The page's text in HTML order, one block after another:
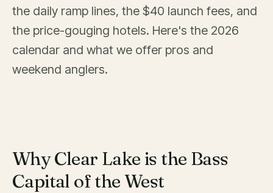
the daily ramp lines, the $40 launch fees, and
the price-gouging hotels. Here's the 2026
calendar and what we offer pros and
weekend anglers.
Why Clear Lake is the Bass
Capital of the West